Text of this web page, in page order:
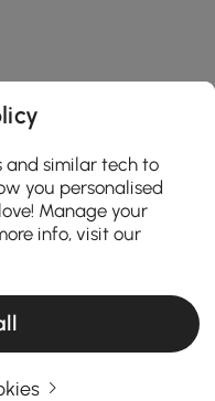
and similar tech to
you personalised
Manage your
info, visit our